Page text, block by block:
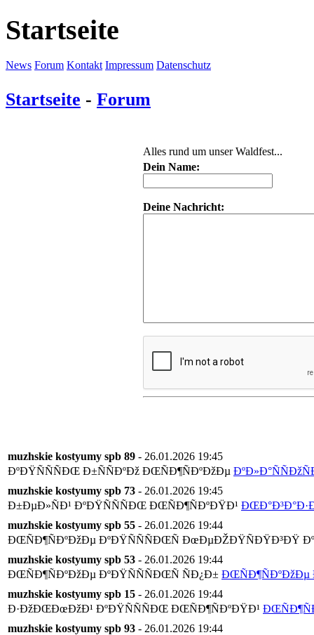
Startseite
News Forum Kontakt Impressum Datenschutz
Startseite - Forum
Alles rund um unser Waldfest...
Dein Name:
Deine Nachricht:
muzhskie kostyumy spb 89 - 26.01.2026 19:45
ÐºÐŸÑÑÑÐŒ Ð±ÑÑÐºÐž ÐŒÑÐ¶ÑÐºÐžÐµ
muzhskie kostyumy spb 73 - 26.01.2026 19:45
Ð±ÐµÐ»ÑÐ¹ ÐºÐŸÑÑÑÐŒ ÐŒÑÐ¶ÑÐºÐŸÐ¹
muzhskie kostyumy spb 55 - 26.01.2026 19:44
ÐŒÑÐ¶ÑÐºÐžÐµ ÐºÐŸÑÑÑÐŒÑ ÐœÐµÐŽÐŸÑÐŸÐ³ÐŸ
muzhskie kostyumy spb 53 - 26.01.2026 19:44
ÐŒÑÐ¶ÑÐºÐžÐµ ÐºÐŸÑÑÑÐŒÑ ÑÐ¿Ð± ÐŒÑÐ¶ÑÐºÐžÐµ
muzhskie kostyumy spb 15 - 26.01.2026 19:44
Ð·ÐžÐŒÐœÐžÐ¹ ÐºÐŸÑÑÑÐŒ ÐŒÑÐ¶ÑÐºÐŸÐ¹
muzhskie kostyumy spb 93 - 26.01.2026 19:44